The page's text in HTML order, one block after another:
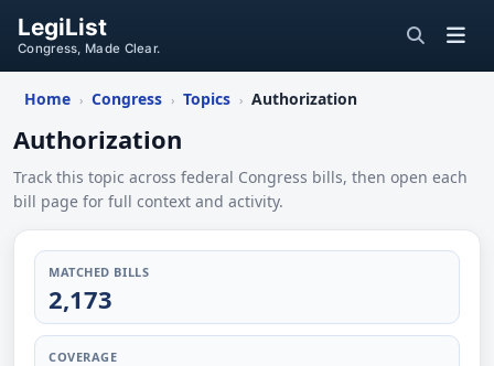
LegiList
Congress, Made Clear.
Home › Congress › Topics › Authorization
Authorization
Track this topic across federal Congress bills, then open each
bill page for full context and activity.
MATCHED BILLS
2,173
COVERAGE